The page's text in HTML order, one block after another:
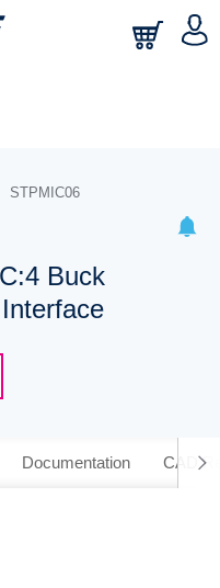
STPMIC06
Buck
Documentation CAD